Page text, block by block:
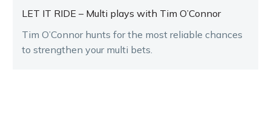
LET IT RIDE – Multi plays with Tim O’Connor
Tim O’Connor hunts for the most reliable chances
to strengthen your multi bets.